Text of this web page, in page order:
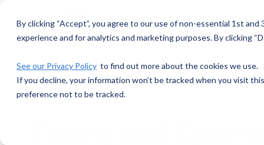
By clicking “Accept”, you agree to our use of non-essential 1st
experience and for analytics and marketing purposes. By clicking
See our Privacy Policy to find out more about the cookies we use.
If you decline, your information won’t be tracked when you visit
preference not to be tracked.
main